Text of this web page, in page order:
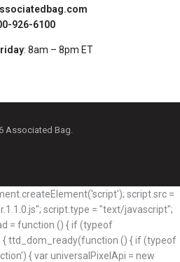
926-6100
: 8am – 8pm ET
Associated Bag.
script.src =
script.type = "text/javascript";
= function () { if (typeof
ttd_dom_ready(function () { if (typeof
{ var universalPixelApi = new